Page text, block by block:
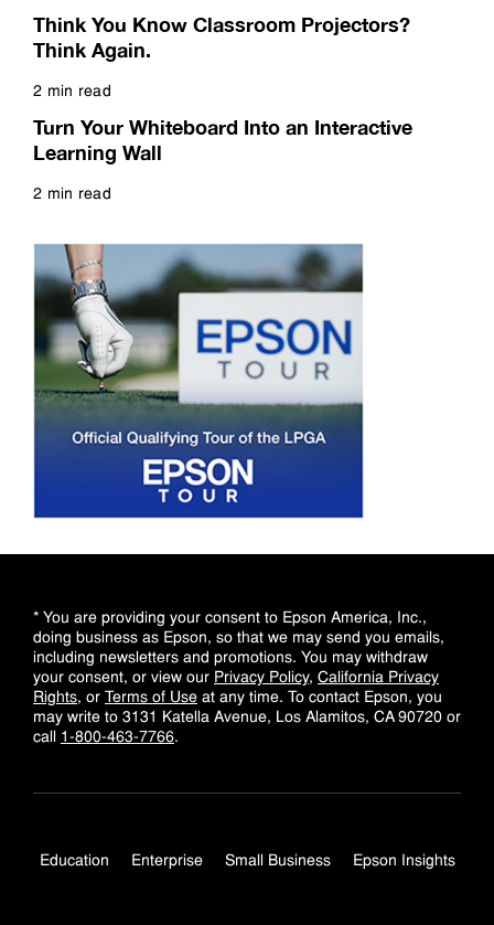
Think You Know Classroom Projectors?
Think Again.
2 min read
Turn Your Whiteboard Into an Interactive
Learning Wall
2 min read
* You are providing your consent to Epson America, Inc.,
doing business as Epson, so that we may send you emails,
including newsletters and promotions. You may withdraw
your consent, or view our Privacy Policy, California Privacy
Rights, or Terms of Use at any time. To contact Epson, you
may write to 3131 Katella Avenue, Los Alamitos, CA 90720 or
call 1-800-463-7766.
Education Enterprise Small Business Epson Insights